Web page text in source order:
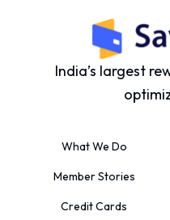
India’s largest
What We Do
Member Stories
Credit Cards